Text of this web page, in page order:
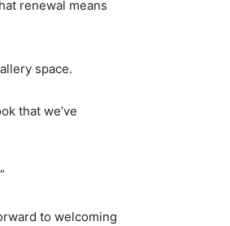
renewal means
space.
that we’ve
to welcoming